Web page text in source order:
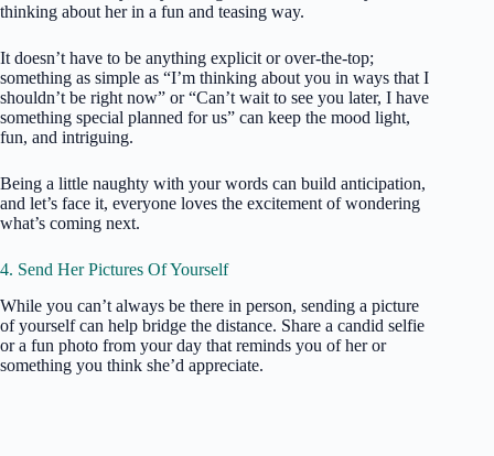
thinking about her in a fun and teasing way.
It doesn’t have to be anything explicit or over-the-top;
something as simple as “I’m thinking about you in ways that I
shouldn’t be right now” or “Can’t wait to see you later, I have
something special planned for us” can keep the mood light,
fun, and intriguing.
Being a little naughty with your words can build anticipation,
and let’s face it, everyone loves the excitement of wondering
what’s coming next.
4. Send Her Pictures Of Yourself
While you can’t always be there in person, sending a picture
of yourself can help bridge the distance. Share a candid selfie
or a fun photo from your day that reminds you of her or
something you think she’d appreciate.